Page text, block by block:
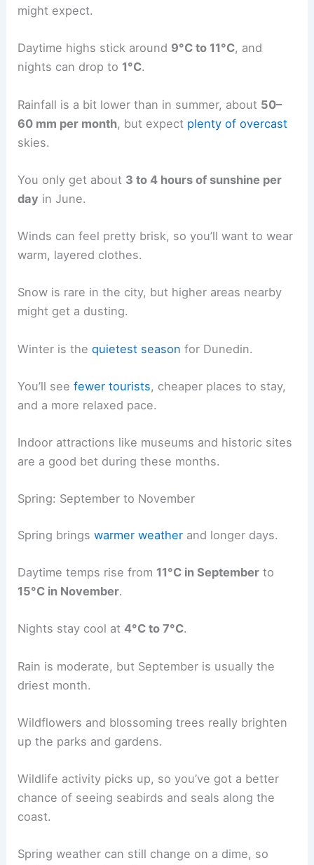
might expect.
Daytime highs stick around 9°C to 11°C, and
nights can drop to 1°C.
Rainfall is a bit lower than in summer, about 50–
60 mm per month, but expect plenty of overcast
skies.
You only get about 3 to 4 hours of sunshine per
day in June.
Winds can feel pretty brisk, so you’ll want to wear
warm, layered clothes.
Snow is rare in the city, but higher areas nearby
might get a dusting.
Winter is thequietest season for Dunedin.
You’ll seefewer tourists, cheaper places to stay,
and a more relaxed pace.
Indoor attractions like museums and historic sites
are a good bet during these months.
Spring: September to November
Spring bringswarmer weather and longer days.
Daytime temps rise from 11°C in September to
15°C in November.
Nights stay cool at4°C to 7°C.
Rain is moderate, but September is usually the
driest month.
Wildflowers and blossoming trees really brighten
up the parks and gardens.
Wildlife activity picks up, so you’ve got a better
chance of seeing seabirds and seals along the
coast.
Spring weather can still change on a dime, so